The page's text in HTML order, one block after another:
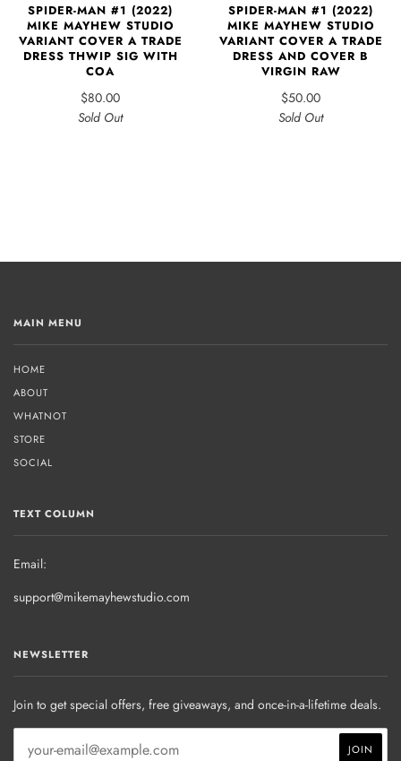
SPIDER-MAN #1 (2022)
MIKE MAYHEW STUDIO
VARIANT COVER A TRADE
DRESS THWIP SIG WITH
COA
$80.00
Sold Out
SPIDER-MAN #1 (2022)
MIKE MAYHEW STUDIO
VARIANT COVER A TRADE
DRESS AND COVER B
VIRGIN RAW
$50.00
Sold Out
MAIN MENU
HOME
ABOUT
WHATNOT
STORE
SOCIAL
TEXT COLUMN
Email:
support@mikemayhewstudio.com
NEWSLETTER
Join to get special offers, free giveaways, and once-in-a-lifetime deals.